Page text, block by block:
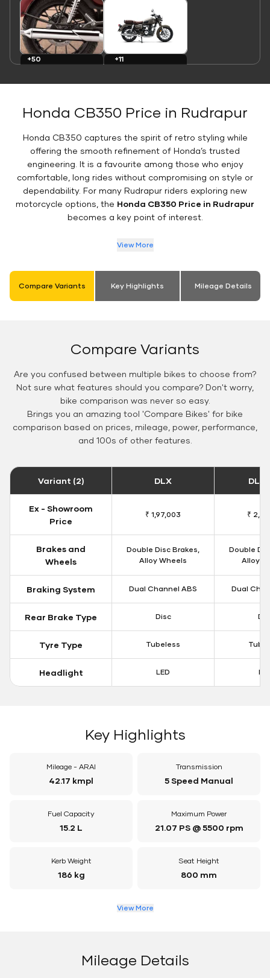
+50
+11
Honda CB350 Price in Rudrapur
Honda CB350 captures the spirit of retro styling while
offering the smooth refinement of Honda’s trusted
engineering. It is a favourite among those who enjoy
comfortable, long rides without compromising on style or
dependability. For many Rudrapur riders exploring new
motorcycle options, the Honda CB350 Price in Rudrapur
becomes a key point of interest.
View More
Compare Variants Key Highlights Mileage Details
Compare Variants
Are you confused between multiple bikes to choose from?
Not sure what features should you compare? Don't worry,
bike comparison was never so easy.
Brings you an amazing tool 'Compare Bikes' for bike
comparison based on prices, mileage, power, performance,
and 100s of other features.
Variant (2) DLX DLX
Ex - Showroom
Price
₹ 1,97,003 ₹
Brakes and
Wheels
Double Disc Brakes,
Alloy Wheels
Double
Alloy
Braking System Dual Channel ABS Dual
Rear Brake Type Disc
Tyre Type Tubeless
Headlight LED
Key Highlights
Mileage - ARAI
42.17 kmpl
Transmission
5 Speed Manual
Fuel Capacity
15.2 L
Maximum Power
21.07 PS @ 5500 rpm
Kerb Weight
186 kg
Seat Height
800 mm
View More
Mileage Details